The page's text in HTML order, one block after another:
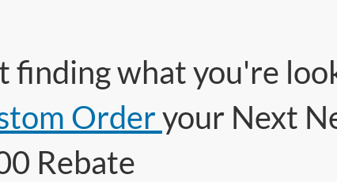
finding what you're
Orderyour Next
Rebate